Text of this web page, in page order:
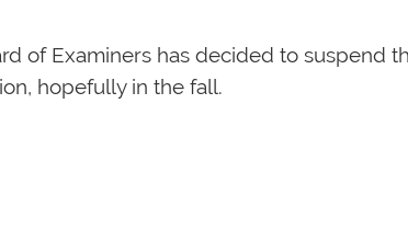
of Examiners has decided to suspend
hopefully in the fall.